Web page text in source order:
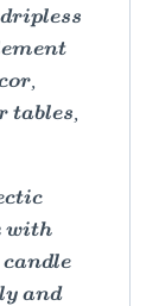
tables,
with
and